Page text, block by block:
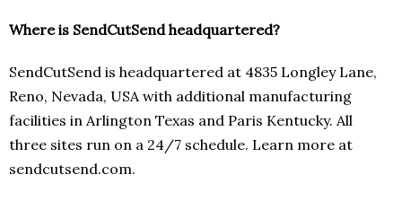
Where is SendCutSend headquartered?
SendCutSend is headquartered at 4835 Longley Lane,
Reno, Nevada, USA with additional manufacturing
facilities in Arlington Texas and Paris Kentucky. All
three sites run on a 24/7 schedule. Learn more at
sendcutsend.com.